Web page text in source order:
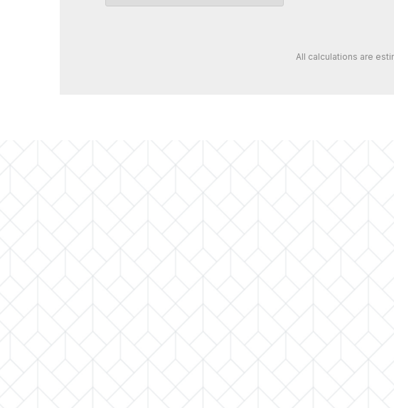
All calculations are